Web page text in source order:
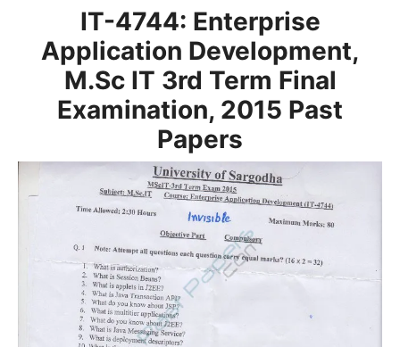
IT-4744: Enterprise
Application Development,
M.Sc IT 3rd Term Final
Examination, 2015 Past
Papers